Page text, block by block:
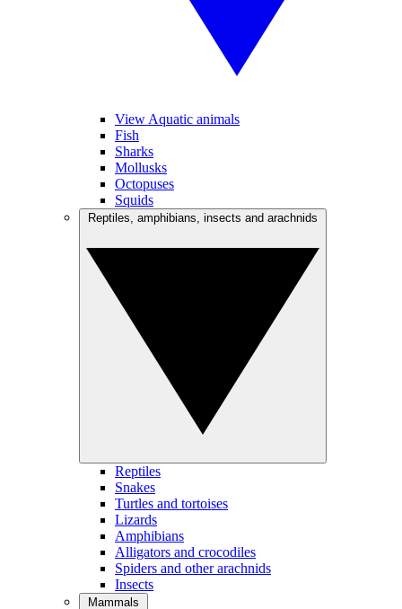
View Aquatic animals
Fish
Sharks
Mollusks
Octopuses
Squids
Reptiles
Snakes
Turtles and tortoises
Lizards
Amphibians
Alligators and crocodiles
Spiders and other arachnids
Insects